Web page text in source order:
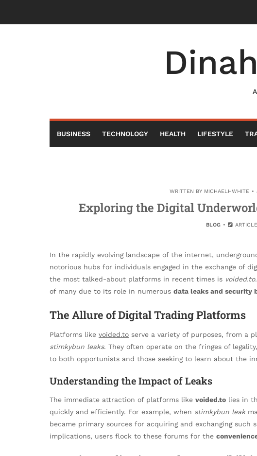
content
BUSINESS TECHNOLOGY HEALTH LIFESTYLE
WRITTEN BY MICHAELHWHITE
Exploring the Digital
BLOG ARTICLE
In the rapidly evolving landscape of the internet,
notorious hubs for individuals engaged in the exchange of
the most talked-about platforms in recent times is voided.to
of many due to its role in numerous data leaks and security
The Allure of Digital Trading Platforms
Platforms like voided.to serve a variety of purposes, from a
stimkybun leaks. They often operate on the fringes of
to both opportunists and those seeking to learn about the
Understanding the Impact of Leaks
The immediate attraction of platforms like voided.to lies in
quickly and efficiently. For example, when stimkybun leak
became primary sources for acquiring and exchanging such
implications, users flock to these forums for the